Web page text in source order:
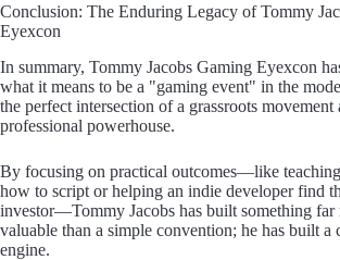
Conclusion: The Enduring Legacy of Tommy
Eyexcon
In summary, Tommy Jacobs Gaming Eyexcon
what it means to be a "gaming event" in the
the perfect intersection of a grassroots movement
professional powerhouse.
By focusing on practical outcomes—like
how to script or helping an indie developer find
investor—Tommy Jacobs has built something far
valuable than a simple convention; he has built a
engine.